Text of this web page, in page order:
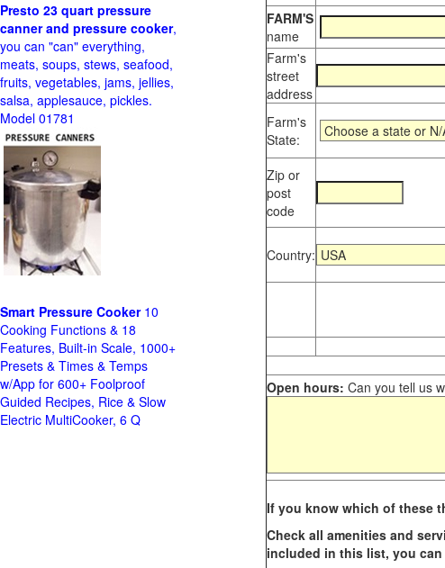
FARM'S
name
Farm's
street
address
Farm's
State:
Zip or
post
code
Country:
Open hours: Can you tell us
If you know which of these
Check all amenities and
included in this list, you
Presto 23 quart pressure
canner and pressure cooker,
you can "can" everything,
meats, soups, stews, seafood,
fruits, vegetables, jams, jellies,
salsa, applesauce, pickles.
Model 01781
Smart Pressure Cooker10
Cooking Functions & 18
Features, Built-in Scale, 1000+
Presets & Times & Temps
w/App for 600+ Foolproof
Guided Recipes, Rice & Slow
Electric MultiCooker, 6 Q